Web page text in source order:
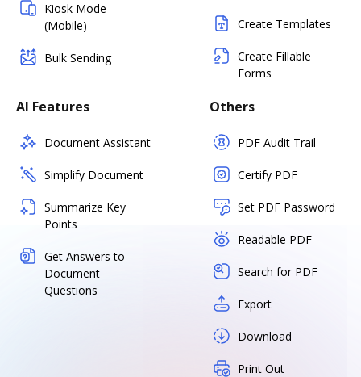
Kiosk Mode
(Mobile)
Bulk Sending
Create Templates
Create Fillable
Forms
AI Features
Document Assistant
Simplify Document
Summarize Key
Points
Get Answers to
Document
Questions
Others
PDF Audit Trail
Certify PDF
Set PDF Password
Readable PDF
Search for PDF
Export
Download
Print Out